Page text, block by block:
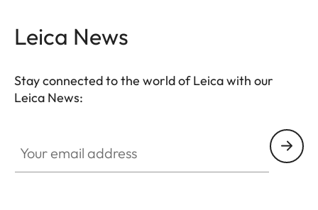
Leica News
Stay connected to the world of Leica with our
Leica News: